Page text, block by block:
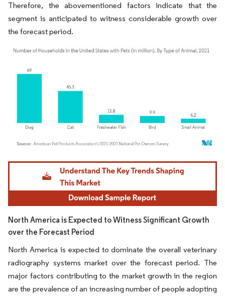
Therefore, the abovementioned factors indicate that the
segment is anticipated to witness considerable growth over
the forecast period.
Image © Mordor Intelligence. Reuse requires attribution under CC BY 4.0.
North America is Expected to Witness Significant Growth
over the Forecast Period
North America is expected to dominate the overall veterinary
radiography systems market over the forecast period. The
major factors contributing to the market growth in the region
are the prevalence of an increasing number of people adopting